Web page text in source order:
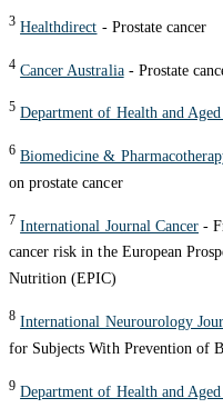
3 Healthdirect - Prostate cancer
4 Cancer Australia- Prostate
5 Department of Health and Aged
6 Biomedicine &
on prostate cancer
7 International Journal Cancer -
cancer risk in the European
Nutrition (EPIC)
8 International Neurourology
for Subjects With Prevention of
9 Department of Health and Aged